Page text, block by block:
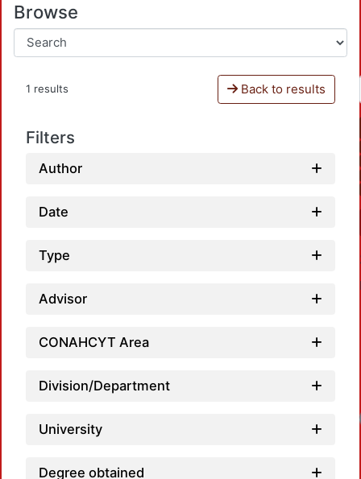
Browse
1 results Back to results
Filters
Author
Date
Type
Advisor
CONAHCYT Area
Division/Department
University
Degree obtained